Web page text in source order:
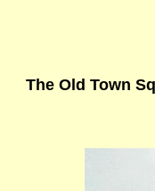
The Old Town